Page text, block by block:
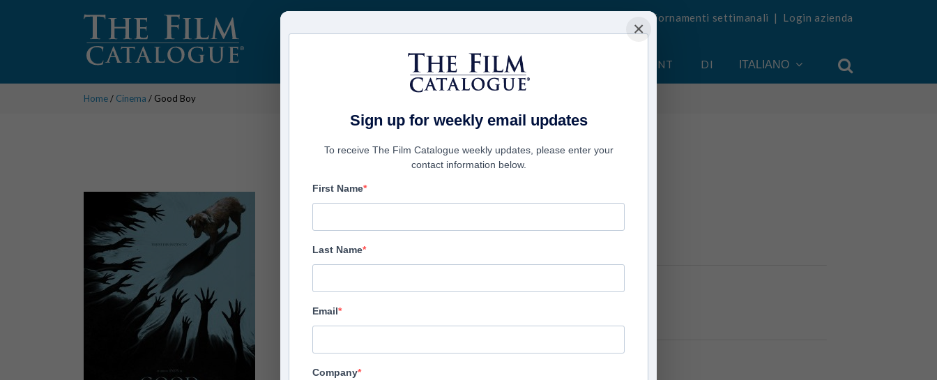
Ricevi aggiornamenti settimanali | Login azienda
CINEMA AZIENDE CREA UN ACCOUNT DI ITALIANO
Home/ Cinema / Good Boy
Good Boy
Altitude Film Sales
×
Sign up for weekly email updates
To receive The Film Catalogue weekly updates, please enter your
contact information below.
First Name
Last Name
Email
Company